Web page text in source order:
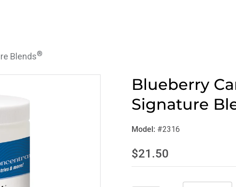
Blends®
Blueberry
Signature
Model: #2316
$21.50